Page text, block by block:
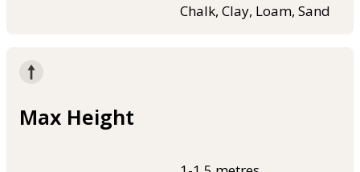
Chalk, Clay, Loam, Sand
Max Height